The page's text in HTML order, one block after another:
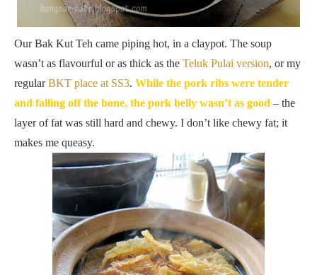
Our Bak Kut Teh came piping hot, in a claypot. The soup
wasn’t as flavourful or as thick as the Teluk Pulai version, or my
regularBKT place at SS3. While the pork ribs were tender
and falling off the bone, the pork belly wasn’t as good – the
layer of fat was still hard and chewy. I don’t like chewy fat; it
makes me queasy.